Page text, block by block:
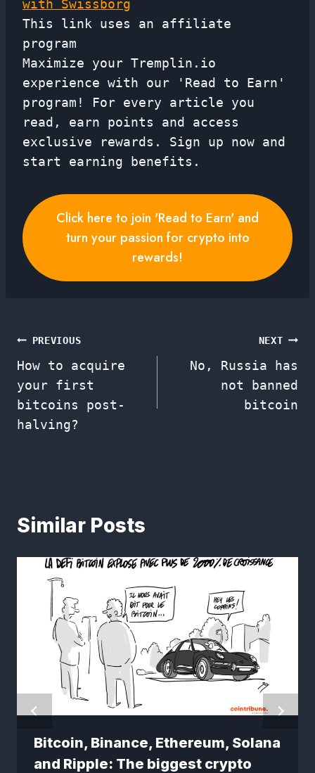
with Swissborg
This link uses an affiliate
program
Maximize your Tremplin.io
experience with our 'Read to Earn'
program! For every article you
read, earn points and access
exclusive rewards. Sign up now and
start earning benefits.
Click here to join 'Read to Earn' and
turn your passion for crypto into
rewards!
Post
navigation
PREVIOUS
How to acquire
your first
bitcoins post-
halving?
NEXT
No, Russia has
not banned
bitcoin
Similar Posts
Bitcoin, Binance, Ethereum, Solana
and Ripple: The biggest crypto